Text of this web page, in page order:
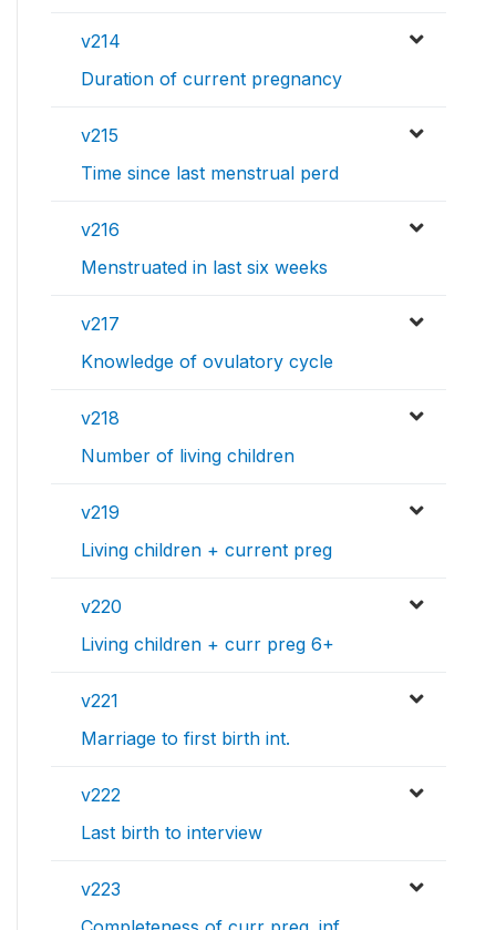
v214
Duration of current pregnancy
v215
Time since last menstrual perd
v216
Menstruated in last six weeks
v217
Knowledge of ovulatory cycle
v218
Number of living children
v219
Living children + current preg
v220
Living children + curr preg 6+
v221
Marriage to first birth int.
v222
Last birth to interview
v223